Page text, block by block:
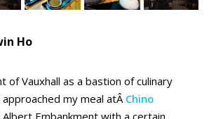
Ho
of Vauxhall as a bastion of culinary
my meal atÂ Chino
Embankment with a certain